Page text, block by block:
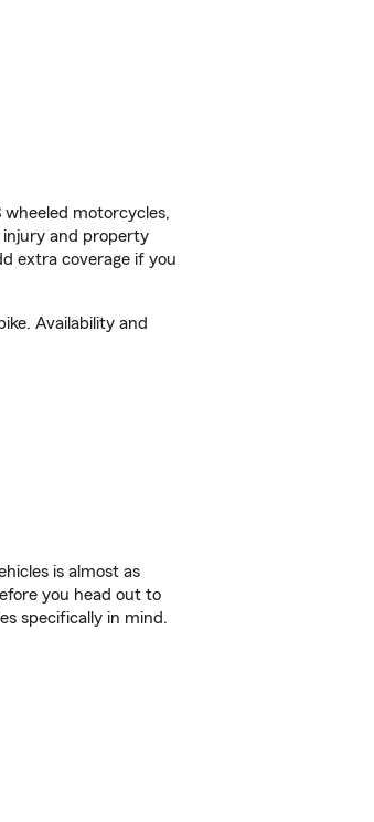
motorcycles,
and property
extra coverage if you
Availability and
is almost as
you head out to
specifically in mind.